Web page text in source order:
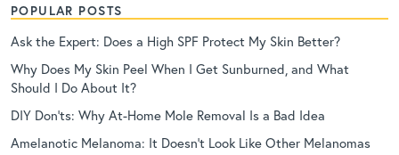
POPULAR POSTS
Ask the Expert: Does a High SPF Protect My Skin Better?
Why Does My Skin Peel When I Get Sunburned, and What
Should I Do About It?
DIY Don’ts: Why At-Home Mole Removal Is a Bad Idea
Amelanotic Melanoma: It Doesn’t Look Like Other Melanomas